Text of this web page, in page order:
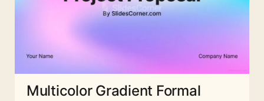
Multicolor Gradient Formal